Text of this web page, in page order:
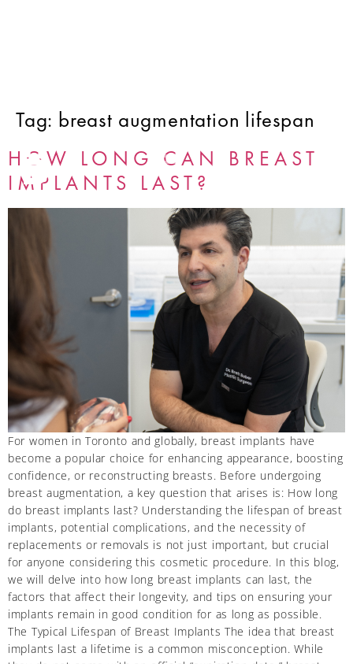
Tag: breast augmentation lifespan
HOW LONG CAN BREAST
IMPLANTS LAST?
For women in Toronto and globally, breast implants have
become a popular choice for enhancing appearance, boosting
confidence, or reconstructing breasts. Before undergoing
breast augmentation, a key question that arises is: How long
do breast implants last? Understanding the lifespan of breast
implants, potential complications, and the necessity of
replacements or removals is not just important, but crucial
for anyone considering this cosmetic procedure. In this blog,
we will delve into how long breast implants can last, the
factors that affect their longevity, and tips on ensuring your
implants remain in good condition for as long as possible.
The Typical Lifespan of Breast Implants The idea that breast
implants last a lifetime is a common misconception. While